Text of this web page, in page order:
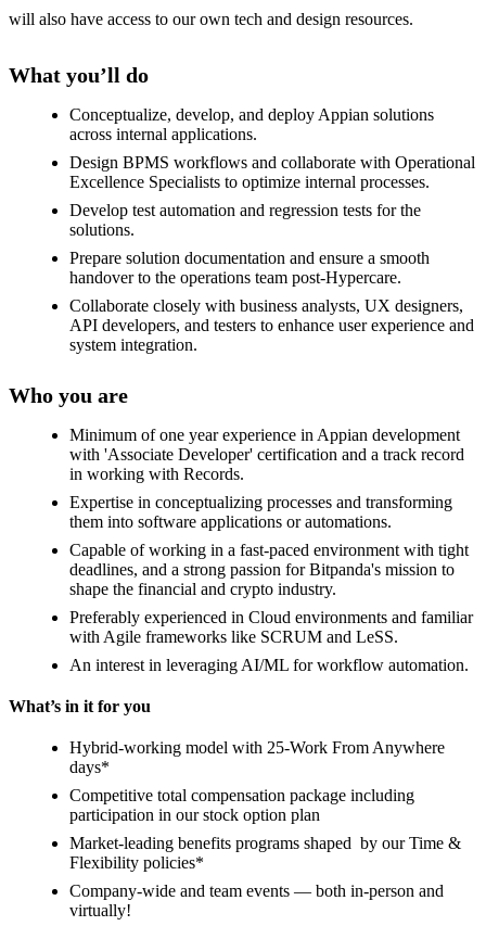
will also have access to our own tech and design resources.
What you’ll do
Conceptualize, develop, and deploy Appian solutions
across internal applications.
Design BPMS workflows and collaborate with Operational
Excellence Specialists to optimize internal processes.
Develop test automation and regression tests for the
solutions.
Prepare solution documentation and ensure a smooth
handover to the operations team post-Hypercare.
Collaborate closely with business analysts, UX designers,
API developers, and testers to enhance user experience and
system integration.
Who you are
Minimum of one year experience in Appian development
with 'Associate Developer' certification and a track record
in working with Records.
Expertise in conceptualizing processes and transforming
them into software applications or automations.
Capable of working in a fast-paced environment with tight
deadlines, and a strong passion for Bitpanda's mission to
shape the financial and crypto industry.
Preferably experienced in Cloud environments and familiar
with Agile frameworks like SCRUM and LeSS.
An interest in leveraging AI/ML for workflow automation.
What’s in it for you
Hybrid-working model with 25-Work From Anywhere
days*
Competitive total compensation package including
participation in our stock option plan
Market-leading benefits programs shaped by our Time &
Flexibility policies*
Company-wide and team events — both in-person and
virtually!